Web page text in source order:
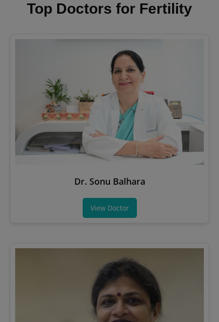
Top Doctors for Fertility
Dr. Sonu Balhara
View Doctor